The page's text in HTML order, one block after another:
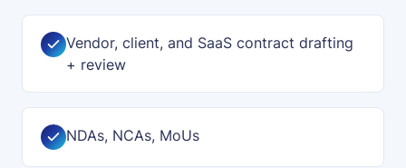
Vendor, client, and SaaS contract drafting
+ review
NDAs, NCAs, MoUs